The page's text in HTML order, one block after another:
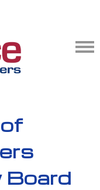
Board